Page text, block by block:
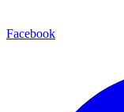
Facebook